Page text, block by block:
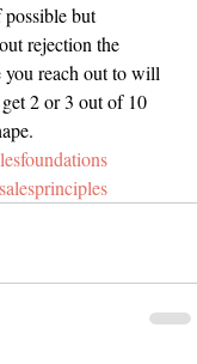
but
rejection the
reach out to will
2 or 3 out of 10